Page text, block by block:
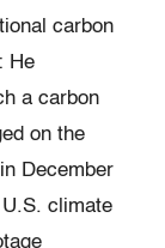
carbon
He
a carbon
on the
December
climate